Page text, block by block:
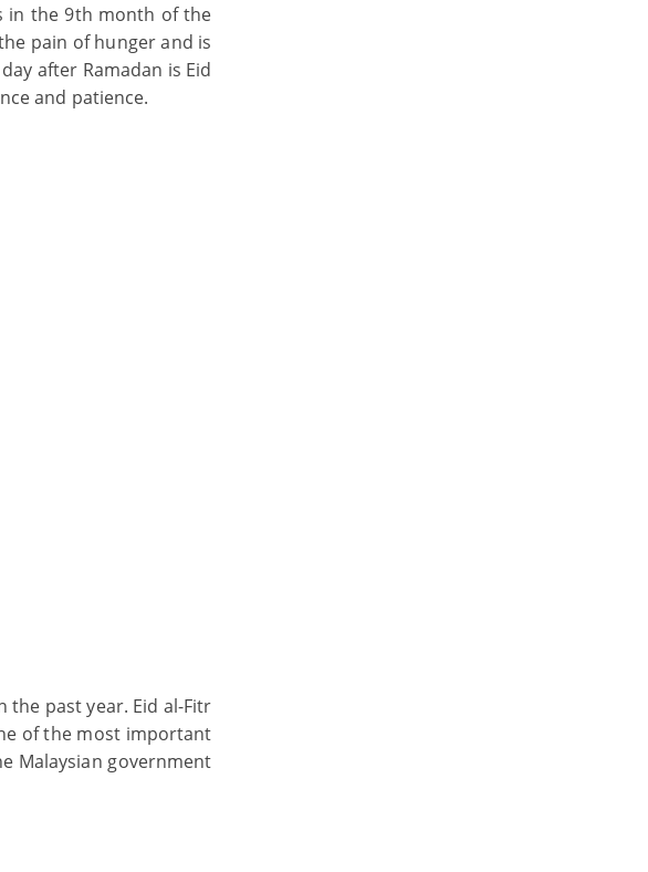
in the 9th month of the
pain of hunger and is
after Ramadan is Eid
and patience.
past year. Eid al-Fitr
of the most important
Malaysian government